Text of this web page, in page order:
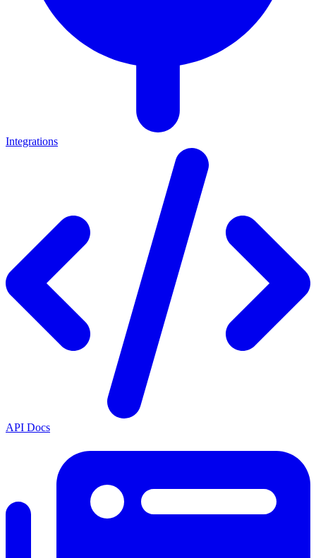
Integrations
API Docs